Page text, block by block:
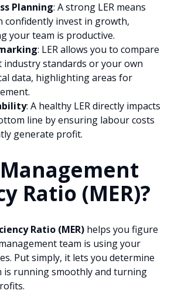
Planning: A strong LER means
confidently invest in growth,
your team is productive.
: LER allows you to compare
industry standards or your own
data, highlighting areas for
: A healthy LER directly impacts
line by ensuring labour costs
generate profit.
Ratio (MER)?
Ratio (MER) helps you figure
team is using your
Put simply, it lets you determine
is running smoothly and turning